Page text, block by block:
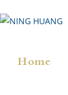
Inhalt
Home